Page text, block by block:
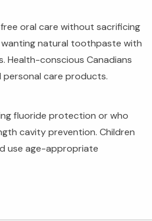
oral care without sacrificing
wanting natural toothpaste with
Health-conscious Canadians
care products.
fluoride protection or who
cavity prevention. Children
use age-appropriate